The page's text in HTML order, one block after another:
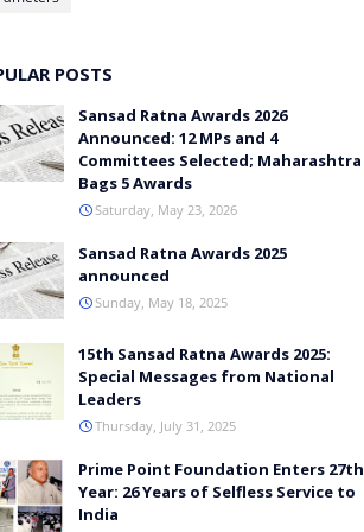
POSTS
Sansad Ratna Awards 2026
Announced: 12 MPs and 4
Committees Selected; Maharashtra
Bags 5 Awards
Saturday, May 23, 2026
Sansad Ratna Awards 2025
announced
Sunday, May 18, 2025
15th Sansad Ratna Awards 2025:
Special Messages from National
Leaders
Thursday, July 31, 2025
Prime Point Foundation Enters 27th
Year: 26 Years of Selfless Service to
India